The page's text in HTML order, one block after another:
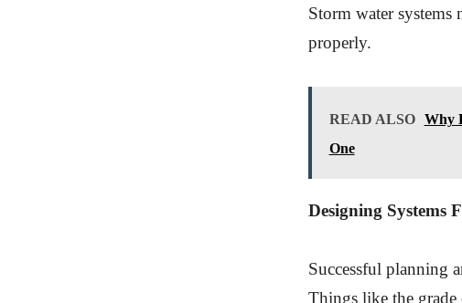
Storm water systems
properly.
READ ALSO
Why
One
Designing Systems
Successful planning
Things like the